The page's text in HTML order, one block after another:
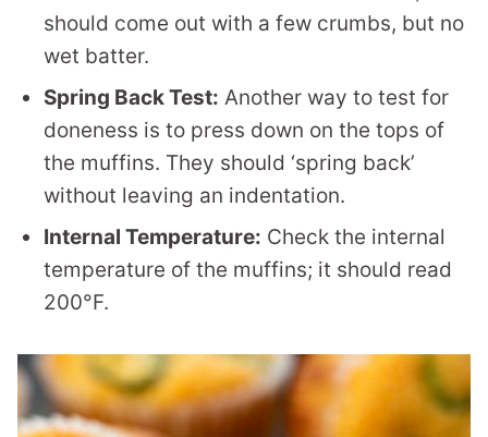
should come out with a few crumbs, but no
wet batter.
Spring Back Test: Another way to test for
doneness is to press down on the tops of
the muffins. They should ‘spring back’
without leaving an indentation.
Internal Temperature: Check the internal
temperature of the muffins; it should read
200°F.